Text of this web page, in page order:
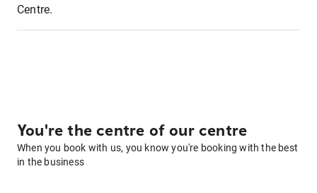
Centre.
You're the centre of our centre
When you book with us, you know you're booking with the best
in the business